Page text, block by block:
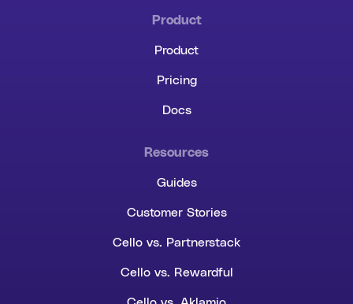
Product
Product
Pricing
Docs
Resources
Guides
Customer Stories
Cello vs. Partnerstack
Cello vs. Rewardful